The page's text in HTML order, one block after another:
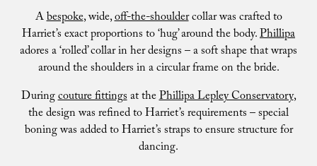
Abespoke, wide,off-the-shouldercollar was crafted to
Harriet’s exact proportions to ‘hug’ around the body.Phillipa
adores a ‘rolled’ collar in her designs – a soft shape that wraps
around the shoulders in a circular frame on the bride.
Duringcouture fittingsat thePhillipa Lepley Conservatory,
the design was refined to Harriet’s requirements – special
boning was added to Harriet’s straps to ensure structure for
dancing.